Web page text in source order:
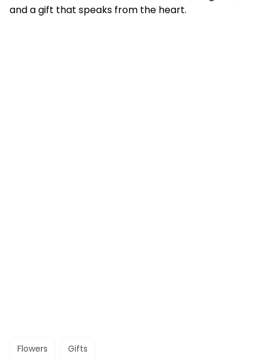
and a gift that speaks from the heart.
Flowers Gifts